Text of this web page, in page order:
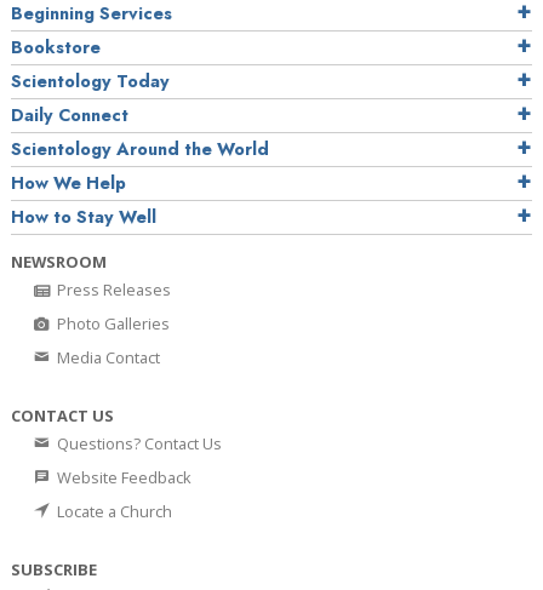
Beginning Services
Bookstore
Scientology Today
Daily Connect
Scientology Around the World
How We Help
How to Stay Well
NEWSROOM
Press Releases
Photo Galleries
Media Contact
CONTACT US
Questions? Contact Us
Website Feedback
Locate a Church
SUBSCRIBE